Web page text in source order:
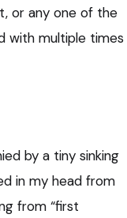
or any one of the
with multiple times
by a tiny sinking
in my head from
from “first